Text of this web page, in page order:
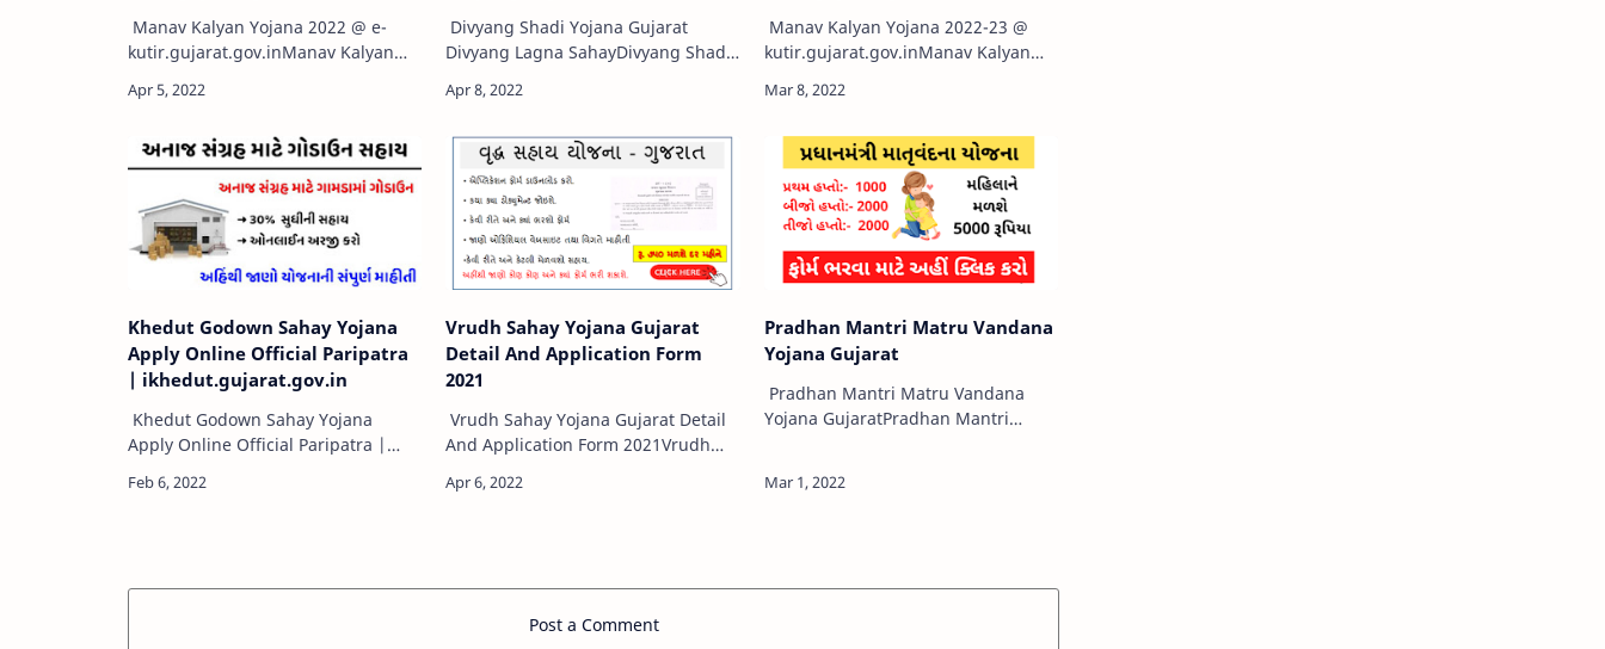
Manav Kalyan Yojana 2022 @ e-
kutir.gujarat.gov.inManav Kalyan
kutir.gujarat.gov.in Gujarat Online
Kalyan Yojana | કમ…
Divyang Shadi Yojana Gujarat
Divyang Lagna SahayDivyang Shadi
विवाह प्रोत्साहन योजना एप्लीकेशन फॉर्म, पात्रता |
Manav Kalyan Yojana 2022-23 @
kutir.gujarat.gov.inManav Kalyan
2022-23 @e-
How to Apply?The Government of…
Khedut Godown Sahay Yojana
Apply Online Official Paripatra
| ikhedut.gujarat.gov.in
Khedut Godown Sahay Yojana
Apply Online Official Paripatra |
Portal Gujarat Scheme | Khedut
Vrudh Sahay Yojana Gujarat
Detail And Application Form
2021
Vrudh Sahay Yojana Gujarat Detail
And Application Form 2021Vrudh
Application Form 2021The Social
Pradhan Mantri Matru Vandana
Yojana Gujarat
Pradhan Mantri Matru Vandana
Yojana GujaratPradhan Mantri
Objectives, Registration @pmmvy-
Post a Comment